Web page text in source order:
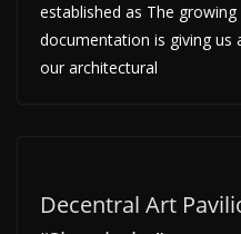
established as The
documentation is giving
our architectural
Decentral Art